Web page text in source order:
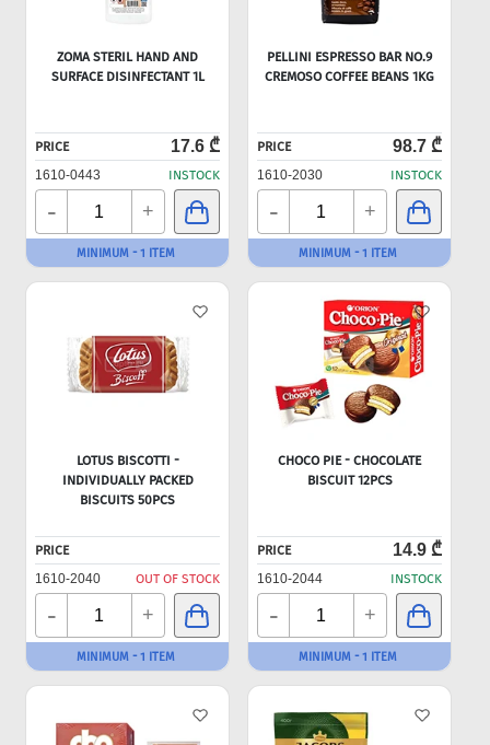
ZOMA STERIL HAND AND
SURFACE DISINFECTANT 1L
PRICE 17.6 ₾
1610-0443 INSTOCK
- +
MINIMUM - 1 ITEM
PELLINI ESPRESSO BAR NO.9
CREMOSO COFFEE BEANS 1KG
PRICE 98.7 ₾
1610-2030 INSTOCK
- +
MINIMUM - 1 ITEM
LOTUS BISCOTTI -
INDIVIDUALLY PACKED
BISCUITS 50PCS
PRICE
1610-2040
OUT OF STOCK
- +
MINIMUM - 1 ITEM
CHOCO PIE - CHOCOLATE
BISCUIT 12PCS
PRICE 14.9 ₾
1610-2044 INSTOCK
- +
MINIMUM - 1 ITEM